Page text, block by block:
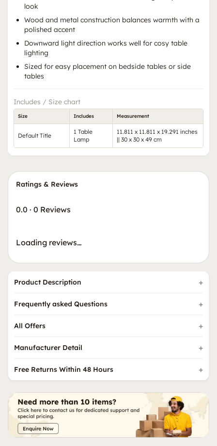
look
Wood and metal construction balances warmth with a
polished accent
Downward light direction works well for cosy table
lighting
Sized for easy placement on bedside tables or side
tables
Includes / Size chart
Size Includes Measurement
Default Title
1 Table
Lamp
11.811 x 11.811 x 19.291 inches
|| 30 x 30 x 49 cm
Ratings & Reviews
0.0 · 0 Reviews
Loading reviews…
Product Description
Frequently asked Questions
All Offers
Manufacturer Detail
Free Returns Within 48 Hours